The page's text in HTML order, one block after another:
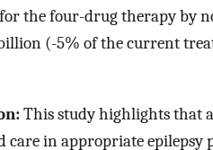
the four-drug therapy by
billion (-5% of the current
This study highlights that
care in appropriate epilepsy